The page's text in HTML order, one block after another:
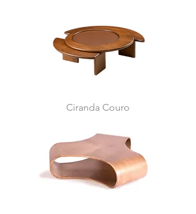
Ciranda Couro